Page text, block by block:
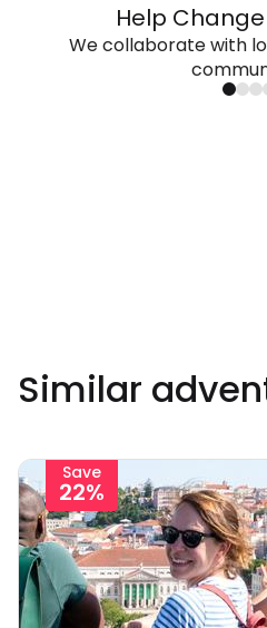
Help
We collaborate with
Similar
Save
22%